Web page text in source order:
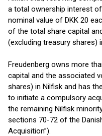
a total ownership interest
nominal value of DKK 20
of the total share capital
(excluding treasury shares)
Freudenberg owns more
capital and the associated
shares) in Nilfisk and has
to initiate a compulsory
the remaining Nilfisk
sections 70-72 of the
Acquisition”).